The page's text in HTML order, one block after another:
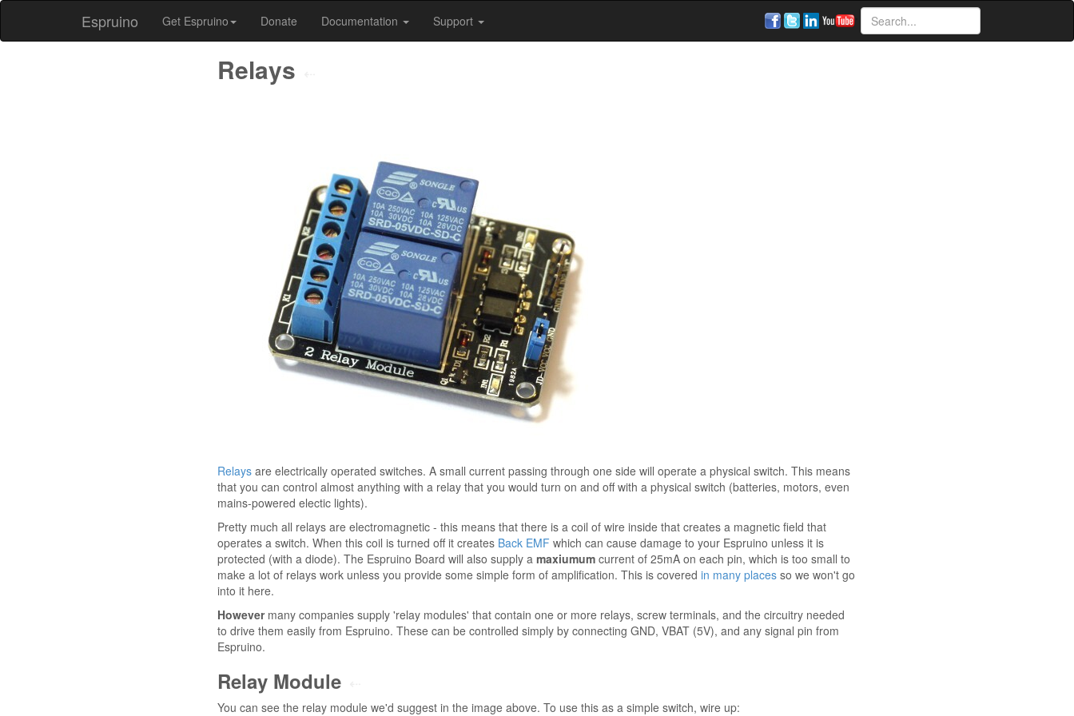
Espruino Get Espruino Donate Documentation Support
Relays
Relays are electrically operated switches. A small current passing through one side will operate a physical switch. This means
that you can control almost anything with a relay that you would turn on and off with a physical switch (batteries, motors, even
mains-powered electic lights).
Pretty much all relays are electromagnetic - this means that there is a coil of wire inside that creates a magnetic field that
operates a switch. When this coil is turned off it creates Back EMF which can cause damage to your Espruino unless it is
protected (with a diode). The Espruino Board will also supply a maxiumum current of 25mA on each pin, which is too small to
make a lot of relays work unless you provide some simple form of amplification. This is covered in many places so we won't go
into it here.
Howevermany companies supply 'relay modules' that contain one or more relays, screw terminals, and the circuitry needed
to drive them easily from Espruino. These can be controlled simply by connecting GND, VBAT (5V), and any signal pin from
Espruino.
Relay Module
You can see the relay module we'd suggest in the image above. To use this as a simple switch, wire up: